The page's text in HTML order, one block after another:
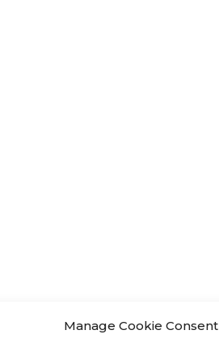
Manage Cookie Consent